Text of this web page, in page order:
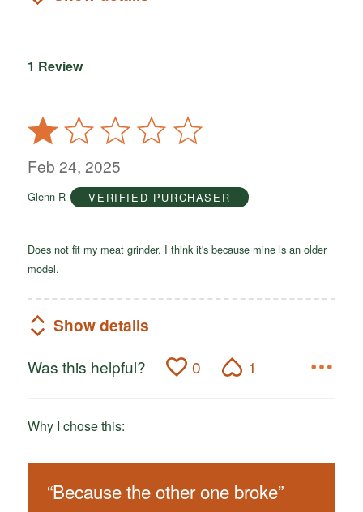
1 Review
Rated
1
out
5
Feb 24, 2025
Glenn R VERIFIED PURCHASER
Does not fit my meat grinder. I think it's because mine is an older
model.
Show details
Was this helpful? 0 1
Why I chose this:
“Because the other one broke”